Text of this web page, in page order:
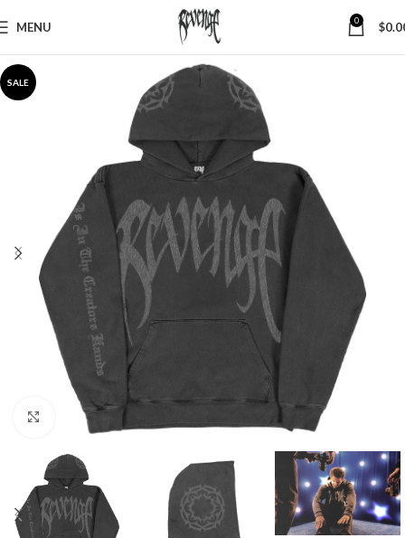
MENU 0 $
SALE
Click to enlarge